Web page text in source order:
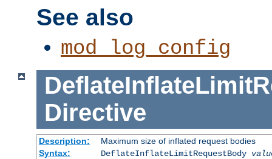
See also
mod_log_config
Directive
Description:
Maximum size of inflated request bodies
Syntax:
DeflateInflateLimitRequestBody